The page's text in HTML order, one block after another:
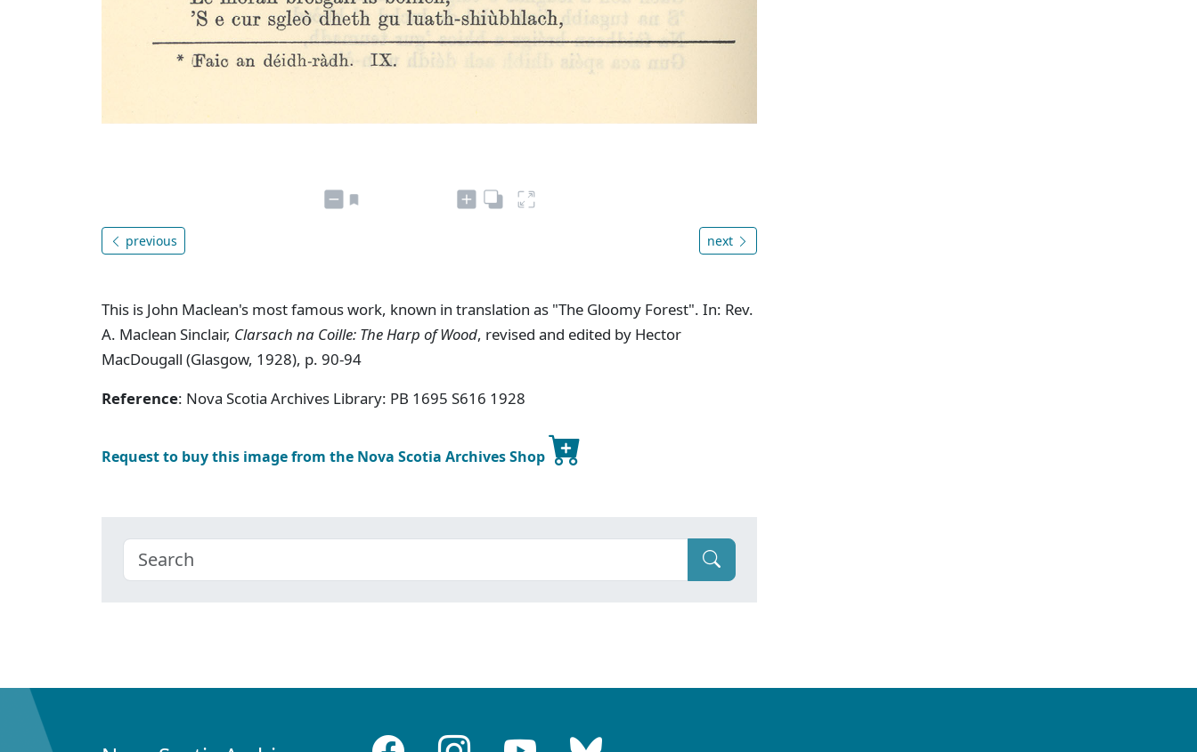
previous next
This is John Maclean's most famous work, known in translation as "The Gloomy Forest". In: Rev.
A. Maclean Sinclair, Clarsach na Coille: The Harp of Wood, revised and edited by Hector
MacDougall (Glasgow, 1928), p. 90-94
Reference: Nova Scotia Archives Library: PB 1695 S616 1928
Request to buy this image from the Nova Scotia Archives Shop